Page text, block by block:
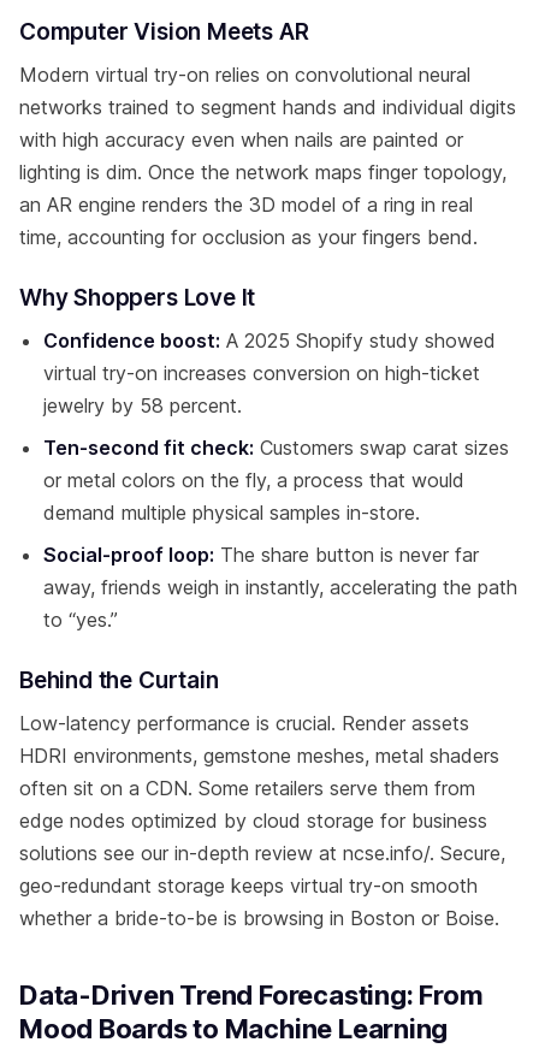
Computer Vision Meets AR
Modern virtual try-on relies on convolutional neural
networks trained to segment hands and individual digits
with high accuracy even when nails are painted or
lighting is dim. Once the network maps finger topology,
an AR engine renders the 3D model of a ring in real
time, accounting for occlusion as your fingers bend.
Why Shoppers Love It
Confidence boost: A 2025 Shopify study showed
virtual try-on increases conversion on high-ticket
jewelry by 58 percent.
Ten-second fit check: Customers swap carat sizes
or metal colors on the fly, a process that would
demand multiple physical samples in-store.
Social-proof loop: The share button is never far
away, friends weigh in instantly, accelerating the path
to “yes.”
Behind the Curtain
Low-latency performance is crucial. Render assets
HDRI environments, gemstone meshes, metal shaders
often sit on a CDN. Some retailers serve them from
edge nodes optimized by cloud storage for business
solutions see our in-depth review at ncse.info/. Secure,
geo-redundant storage keeps virtual try-on smooth
whether a bride-to-be is browsing in Boston or Boise.
Data-Driven Trend Forecasting: From
Mood Boards to Machine Learning